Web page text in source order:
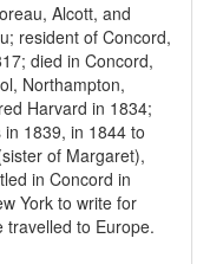
Alcott, and
resident of Concord,
died in Concord,
Northampton,
Harvard in 1834;
1839, in 1844 to
of Margaret),
in Concord in
York to write for
travelled to Europe.